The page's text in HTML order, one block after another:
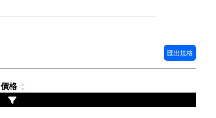
匯出規格
價格